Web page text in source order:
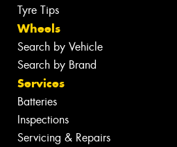
Tyre Tips
Wheels
Search by Vehicle
Search by Brand
Services
Batteries
Inspections
Servicing & Repairs